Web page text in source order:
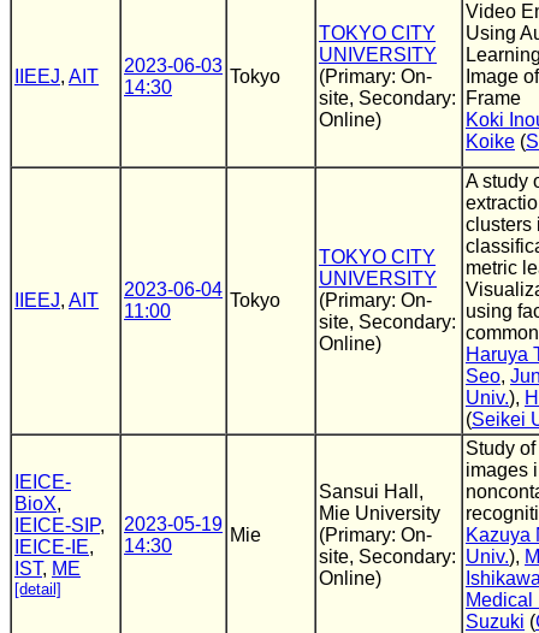
IIEEJ, AIT
2023-06-03
14:30
Tokyo
TOKYO CITY
UNIVERSITY
(Primary: On-
site, Secondary:
Online)
Video
Using
Image
Frame
Koki
Koike (
IIEEJ, AIT
2023-06-04
11:00
Tokyo
TOKYO CITY
UNIVERSITY
(Primary: On-
site, Secondary:
Online)
A study
clusters
metric
using
Haruya
Seo,
Univ.),
(Seikei
IEICE-
BioX,
IEICE-SIP,
IEICE-IE,
IST, ME
[detail]
2023-05-19
14:30
Mie
Sansui Hall,
Mie University
(Primary: On-
site, Secondary:
Online)
Study
images
Kazuya
Univ.),
Medical
Suzuki (